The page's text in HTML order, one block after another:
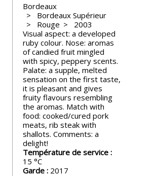
Bordeaux
Bordeaux Supérieur
Rouge
2003
Visual aspect: a developed
ruby colour. Nose: aromas
of candied fruit mingled
with spicy, peppery scents.
Palate: a supple, melted
sensation on the first taste,
it is pleasant and gives
fruity flavours resembling
the aromas. Match with
food: cooked/cured pork
meats, rib steak with
shallots. Comments: a
delight!
Température de service :
15
Garde : 2017